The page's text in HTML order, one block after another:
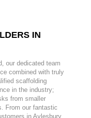
IN
our dedicated team
combined with truly
scaffolding
in the industry;
from smaller
From our fantastic
in Aylesbury